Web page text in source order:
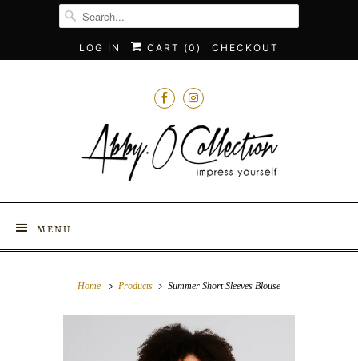
LOG IN CART (0 ) CHECKOUT
MENU
Home Products Summer Short Sleeves Blouse